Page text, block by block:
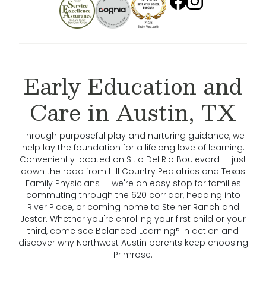
Early Education and
Care in Austin, TX
Through purposeful play and nurturing guidance, we
help lay the foundation for a lifelong love of learning.
Conveniently located on Sitio Del Rio Boulevard — just
down the road from Hill Country Pediatrics and Texas
Family Physicians — we're an easy stop for families
commuting through the 620 corridor, heading into
River Place, or coming home to Steiner Ranch and
Jester. Whether you're enrolling your first child or your
third, come see Balanced Learning® in action and
discover why Northwest Austin parents keep choosing
Primrose.